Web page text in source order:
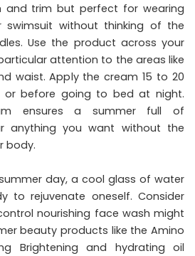
and trim but perfect for wearing
swimsuit without thinking of the
Use the product across your
attention to the areas like
waist. Apply the cream 15 to 20
or before going to bed at night.
ensures a summer full of
anything you want without the
body.
day, a cool glass of water
to rejuvenate oneself. Consider
nourishing face wash might
beauty products like the Amino
Brightening and hydrating oil